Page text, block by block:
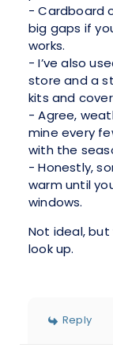
- Cardboard
big gaps if
works.
- I’ve also
store and a
kits and
- Agree,
mine every
with the
- Honestly,
warm until
windows.
Not ideal,
look up.
Reply